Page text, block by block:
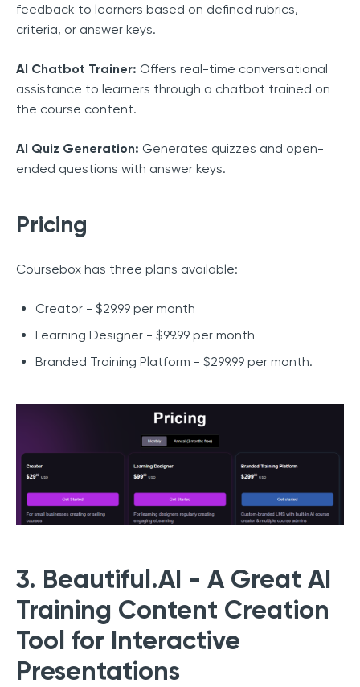
feedback to learners based on defined rubrics,
criteria, or answer keys.
AI Chatbot Trainer: Offers real-time conversational
assistance to learners through a chatbot trained on
the course content.
AI Quiz Generation: Generates quizzes and open-
ended questions with answer keys.
Pricing
Coursebox has three plans available:
Creator - $29.99 per month
Learning Designer - $99.99 per month
Branded Training Platform - $299.99 per month.
3. Beautiful.AI - A Great AI
Training Content Creation
Tool for Interactive
Presentations